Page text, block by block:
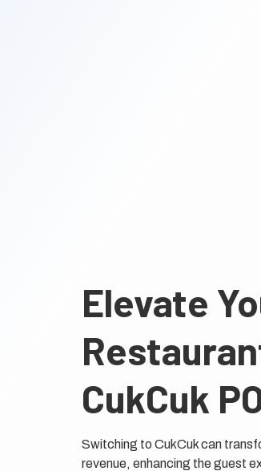
Elevate
CukCuk
Switching to CukCuk can
revenue, enhancing the guest